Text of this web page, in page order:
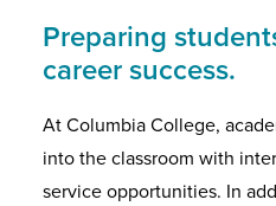
Preparing
career success.
At Columbia College,
into the classroom with
service opportunities. In